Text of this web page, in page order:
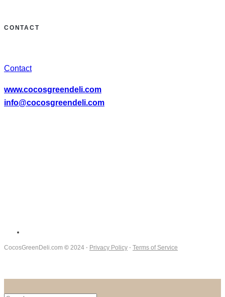
CONTACT
Contact
www.cocosgreendeli.com
info@cocosgreendeli.com
CocosGreenDeli.com © 2024 ⋅ Privacy Policy ⋅ Terms of Service